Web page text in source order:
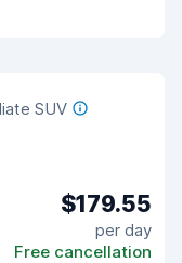
SUV
$179.55
per day
Free cancellation